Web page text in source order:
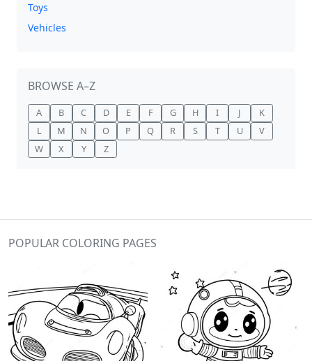
Toys
Vehicles
BROWSE A–Z
A B C D E F G H I J
K
L
M N O P Q R S T U
V
W
X Y Z
POPULAR COLORING PAGES